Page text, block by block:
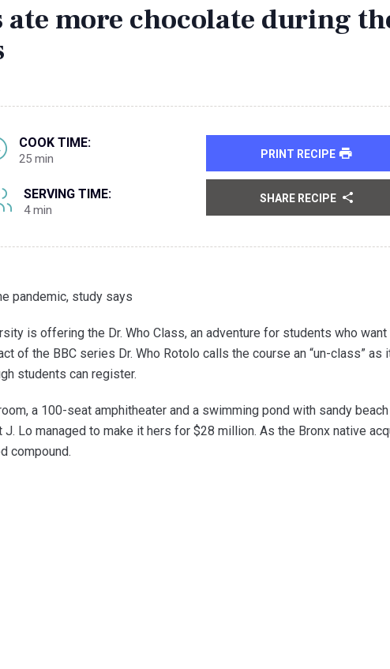
more chocolate during
COOK TIME:
25 min
SERVING TIME:
4 min
PRINT RECIPE
SHARE RECIPE
pandemic, study says
is offering the Dr. Who Class, an adventure for students who want
of the BBC series Dr. Who Rotolo calls the course an “un-class” as
students can register.
a 100-seat amphitheater and a swimming pond with sandy
Lo managed to make it hers for $28 million. As the Bronx native
compound.